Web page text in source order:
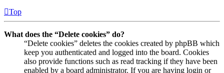
Top
What does the “Delete cookies” do?
“Delete cookies” deletes the cookies created by phpBB which
keep you authenticated and logged into the board. Cookies
also provide functions such as read tracking if they have been
enabled by a board administrator. If you are having login or